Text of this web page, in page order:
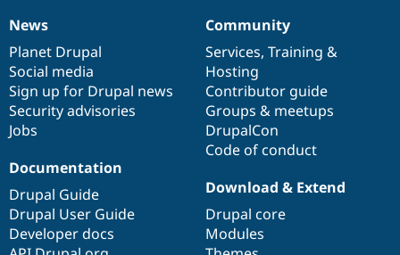
News
items
News
Planet Drupal
Social media
Sign up for Drupal news
Security advisories
Jobs
Our
community
Community
Services, Training &
Hosting
Contributor guide
Groups & meetups
DrupalCon
Code of conduct
Documentation
Documentation
Drupal Guide
Drupal User Guide
Developer docs
Drupal
code
base
Download & Extend
Drupal core
Modules
Governance
of
community